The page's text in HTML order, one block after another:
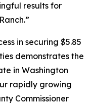
results for
in securing $5.85
demonstrates the
in Washington
rapidly growing
Commissioner